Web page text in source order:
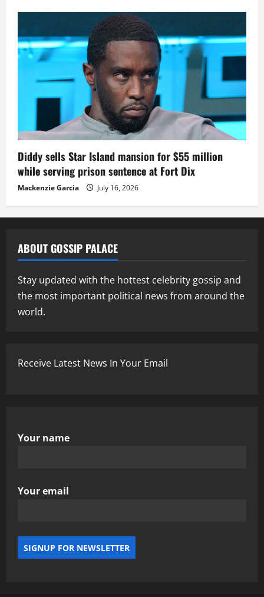
Diddy sells Star Island mansion for $55 million
while serving prison sentence at Fort Dix
Mackenzie Garcia July 16, 2026
ABOUT GOSSIP PALACE
Stay updated with the hottest celebrity gossip and
the most important political news from around the
world.
Receive Latest News In Your Email
Your name
Your email